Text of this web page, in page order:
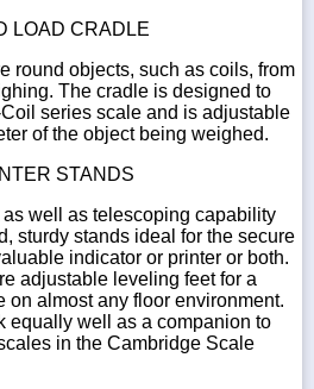
LOAD CRADLE
round objects, such as coils, from
The cradle is designed to
series scale and is adjustable
of the object being weighed.
STANDS
as well as telescoping capability
sturdy stands ideal for the secure
indicator or printer or both.
adjustable leveling feet for a
on almost any floor environment.
equally well as a companion to
in the Cambridge Scale